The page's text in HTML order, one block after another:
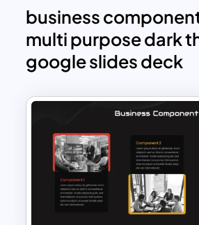
business
multi purpose dark
google slides deck